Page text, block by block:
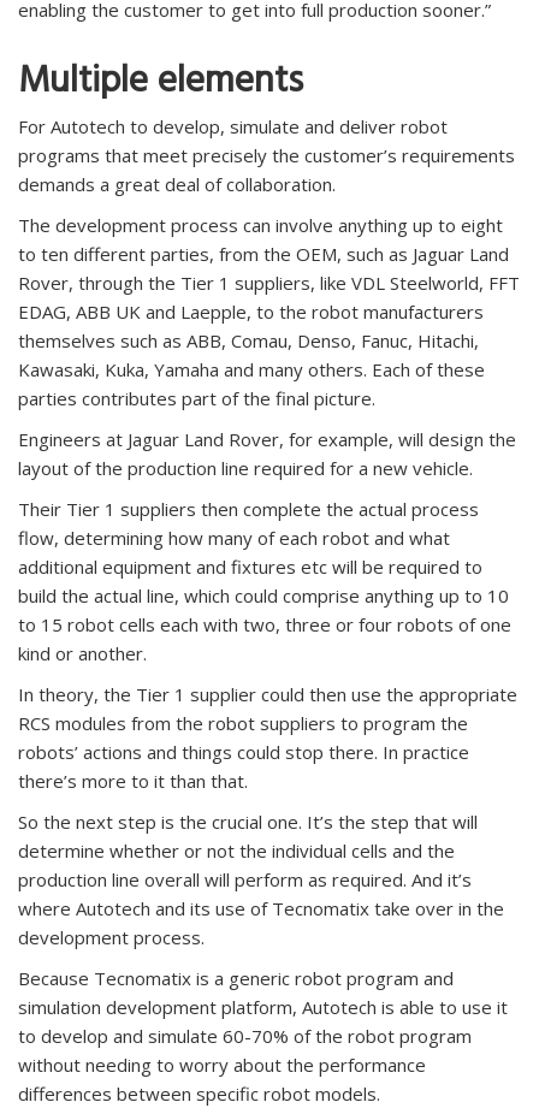
enabling the customer to get into full production sooner.”
Multiple elements
For Autotech to develop, simulate and deliver robot
programs that meet precisely the customer’s requirements
demands a great deal of collaboration.
The development process can involve anything up to eight
to ten different parties, from the OEM, such as Jaguar Land
Rover, through the Tier 1 suppliers, like VDL Steelworld, FFT
EDAG, ABB UK and Laepple, to the robot manufacturers
themselves such as ABB, Comau, Denso, Fanuc, Hitachi,
Kawasaki, Kuka, Yamaha and many others. Each of these
parties contributes part of the final picture.
Engineers at Jaguar Land Rover, for example, will design the
layout of the production line required for a new vehicle.
Their Tier 1 suppliers then complete the actual process
flow, determining how many of each robot and what
additional equipment and fixtures etc will be required to
build the actual line, which could comprise anything up to 10
to 15 robot cells each with two, three or four robots of one
kind or another.
In theory, the Tier 1 supplier could then use the appropriate
RCS modules from the robot suppliers to program the
robots’ actions and things could stop there. In practice
there’s more to it than that.
So the next step is the crucial one. It’s the step that will
determine whether or not the individual cells and the
production line overall will perform as required. And it’s
where Autotech and its use of Tecnomatix take over in the
development process.
Because Tecnomatix is a generic robot program and
simulation development platform, Autotech is able to use it
to develop and simulate 60-70% of the robot program
without needing to worry about the performance
differences between specific robot models.